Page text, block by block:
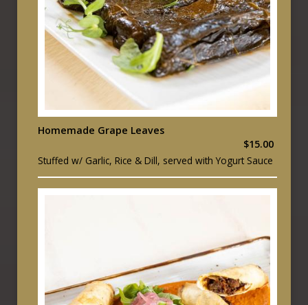
Homemade Grape Leaves
$15.00
Stuffed w/ Garlic, Rice & Dill, served with Yogurt Sauce